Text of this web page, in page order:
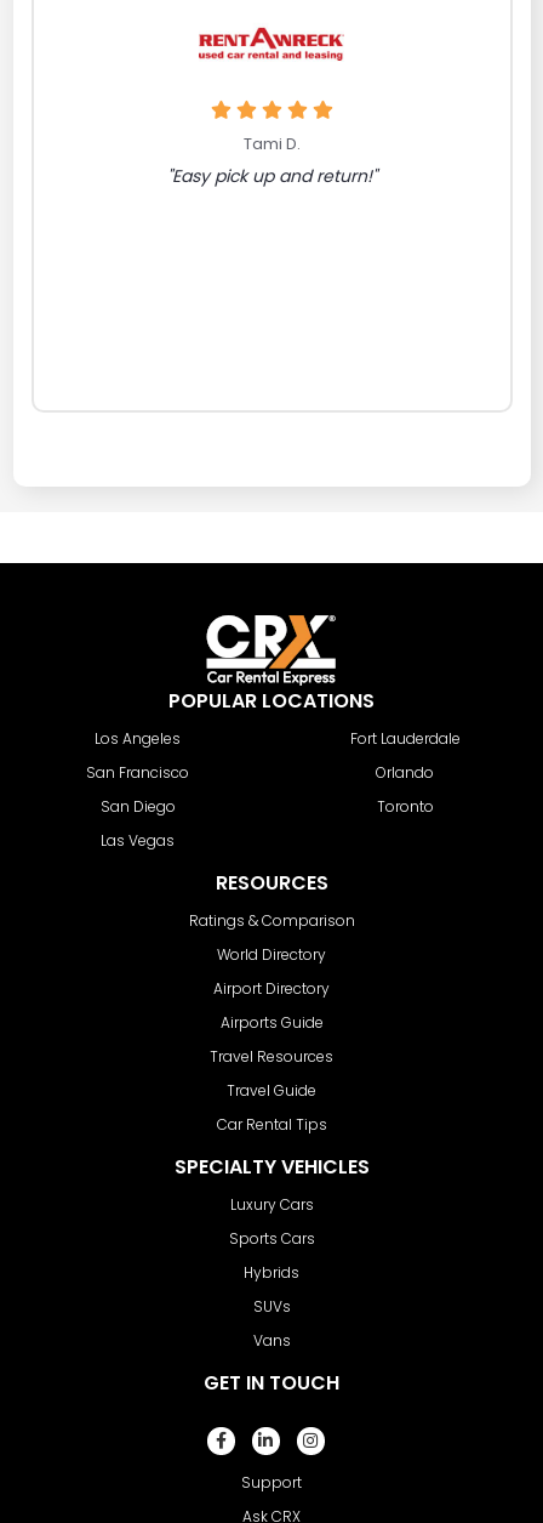
Tami D.
"Easy pick up and return!"
POPULAR LOCATIONS
Los Angeles
San Francisco
San Diego
Las Vegas
Fort Lauderdale
Orlando
Toronto
RESOURCES
Ratings & Comparison
World Directory
Airport Directory
Airports Guide
Travel Resources
Travel Guide
Car Rental Tips
SPECIALTY VEHICLES
Luxury Cars
Sports Cars
Hybrids
SUVs
Vans
GET IN TOUCH
Support
Ask CRX